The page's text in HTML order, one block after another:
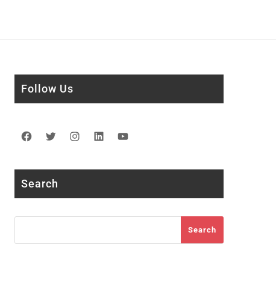
Follow Us
Facebook
TwitterInstagram
LinkedIn
Search
Search